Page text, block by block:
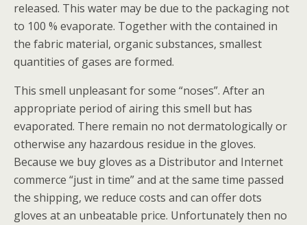
released. This water may be due to the packaging not
to 100 % evaporate. Together with the contained in
the fabric material, organic substances, smallest
quantities of gases are formed.
This smell unpleasant for some “noses”. After an
appropriate period of airing this smell but has
evaporated. There remain no not dermatologically or
otherwise any hazardous residue in the gloves.
Because we buy gloves as a Distributor and Internet
commerce “just in time” and at the same time passed
the shipping, we reduce costs and can offer dots
gloves at an unbeatable price. Unfortunately then no